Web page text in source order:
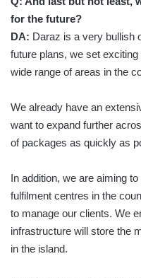
for the future?
DA: Daraz is a very bullish
future plans, we set
wide range of areas in the
We already have an
want to expand further
of packages as quickly as
In addition, we are aiming
fulfilment centres in the
to manage our clients. We
infrastructure will store the
in the island.